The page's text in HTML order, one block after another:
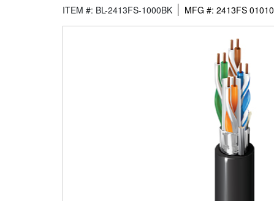
ITEM #: BL-2413FS-1000BK MFG #: 2413FS